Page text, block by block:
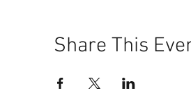
Share This